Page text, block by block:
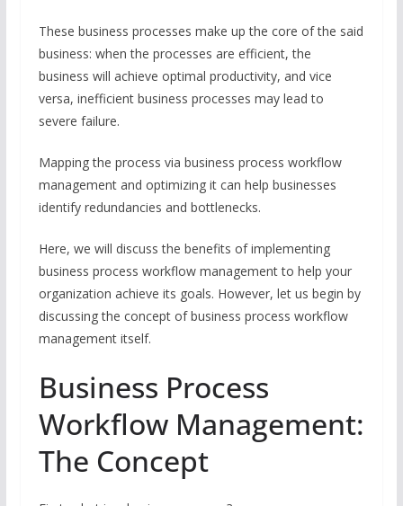
These business processes make up the core of the said
business: when the processes are efficient, the
business will achieve optimal productivity, and vice
versa, inefficient business processes may lead to
severe failure.
Mapping the process via business process workflow
management and optimizing it can help businesses
identify redundancies and bottlenecks.
Here, we will discuss the benefits of implementing
business process workflow management to help your
organization achieve its goals. However, let us begin by
discussing the concept of business process workflow
management itself.
Business Process
Workflow Management:
The Concept